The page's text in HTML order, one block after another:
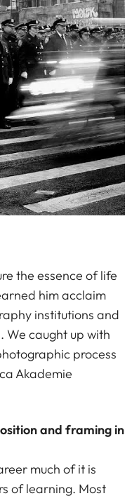
the essence of life
him acclaim
institutions and
We caught up with
process
Akademie
and framing in
much of it is
of learning. Most